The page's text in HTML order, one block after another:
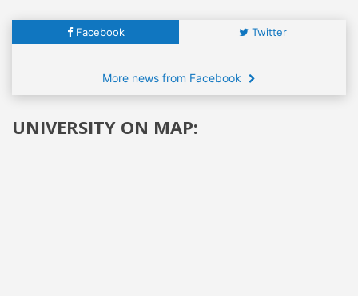
Facebook Twitter
More news from Facebook
UNIVERSITY ON MAP: